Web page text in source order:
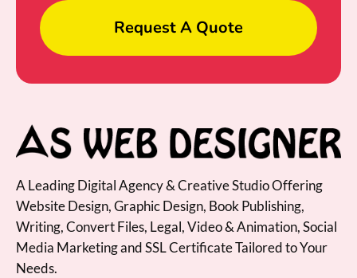
Request A Quote
A Leading Digital Agency & Creative Studio Offering
Website Design, Graphic Design, Book Publishing,
Writing, Convert Files, Legal, Video & Animation, Social
Media Marketing and SSL Certificate Tailored to Your
Needs.